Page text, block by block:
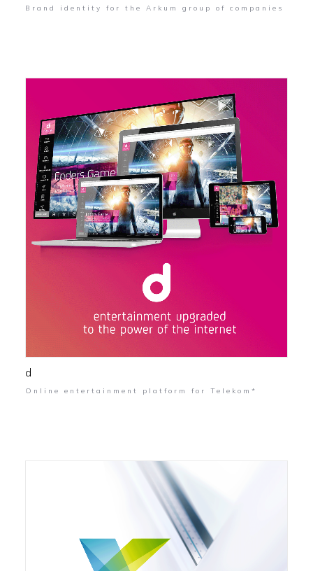
Brand identity for the Arkum group of companies
d
Online entertainment platform for Telekom*